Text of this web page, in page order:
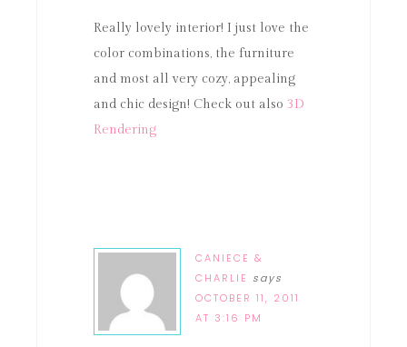
Really lovely interior! I just love the
color combinations, the furniture
and most all very cozy, appealing
and chic design! Check out also 3D
Rendering
CANIECE &
CHARLIE says
OCTOBER 11, 2011
AT 3:16 PM